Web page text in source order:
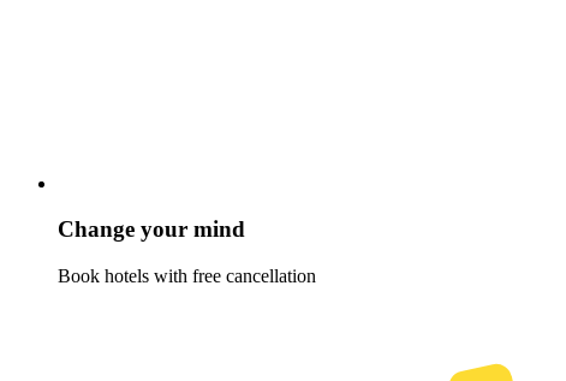
Change your mind
Book hotels with free cancellation